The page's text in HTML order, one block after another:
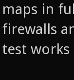
maps in
firewalls
test